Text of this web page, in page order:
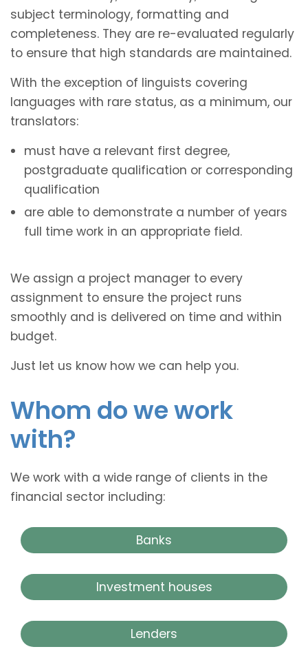
subject terminology, formatting and
completeness. They are re-evaluated regularly
to ensure that high standards are maintained.
With the exception of linguists covering
languages with rare status, as a minimum, our
translators:
must have a relevant first degree,
postgraduate qualification or corresponding
qualification
are able to demonstrate a number of years
full time work in an appropriate field.
We assign a project manager to every
assignment to ensure the project runs
smoothly and is delivered on time and within
budget.
Just let us know how we can help you.
Whom do we work
with?
We work with a wide range of clients in the
financial sector including:
Banks
Investment houses
Lenders